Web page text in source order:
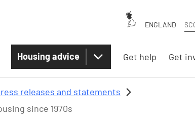
ENGLAND
Housing advice Get help Get
releases and statements
since 1970s